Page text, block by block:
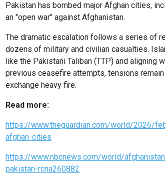
Pakistan has bombed major Afghan cities,
an "open war" against Afghanistan.
The dramatic escalation follows a series of
dozens of military and civilian casualties.
like the Pakistani Taliban (TTP) and
previous ceasefire attempts, tensions
exchange heavy fire.
Read more:
https://www.theguardian.com/world/2026/
afghan-cities
https://www.nbcnews.com/world/
pakistan-rcna260882